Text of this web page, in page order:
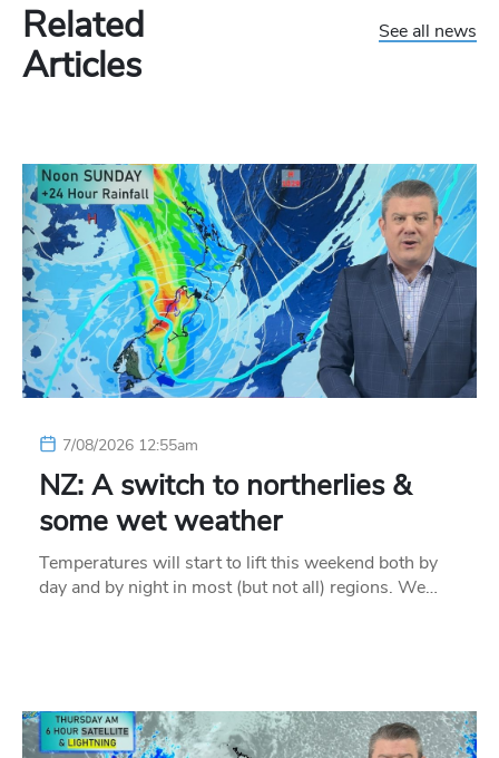
Related
Articles
See all news
7/08/2026 12:55am
NZ: A switch to northerlies &
some wet weather
Temperatures will start to lift this weekend both by
day and by night in most (but not all) regions. We…